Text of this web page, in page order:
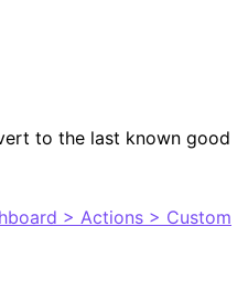
to the last known good
> Actions > Custom